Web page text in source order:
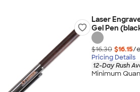
Laser
Gel Pen
$16.30 $16.15/
Pricing Details
12-Day Rush
Minimum